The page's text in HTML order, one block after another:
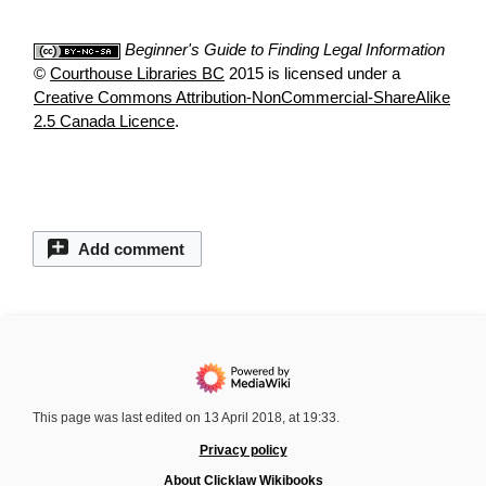
Beginner's Guide to Finding Legal Information
© Courthouse Libraries BC 2015 is licensed under a
Creative Commons Attribution-NonCommercial-ShareAlike
2.5 Canada Licence.
Add comment
This page was last edited on 13 April 2018, at 19:33.
Privacy policy
About Clicklaw Wikibooks